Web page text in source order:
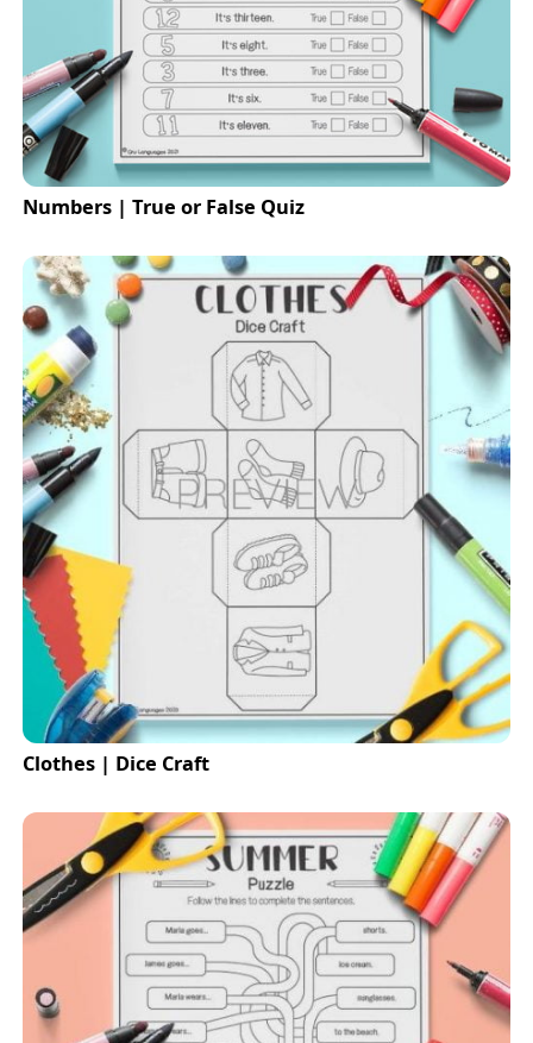
Numbers | True or False Quiz
Clothes | Dice Craft